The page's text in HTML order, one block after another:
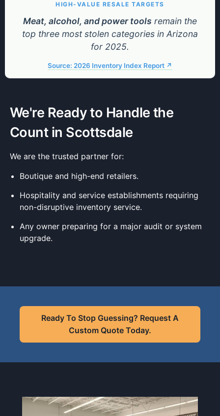
HIGH-VALUE RESALE TARGETS
Meat, alcohol, and power tools remain the
top three most stolen categories in Arizona
for 2025.
Source: 2026 Inventory Index Report ↗
We're Ready to Handle the
Count in Scottsdale
We are the trusted partner for:
Boutique and high-end retailers.
Hospitality and service establishments requiring
non-disruptive inventory service.
Any owner preparing for a major audit or system
upgrade.
Ready To Stop Guessing? Request A
Custom Quote Today.